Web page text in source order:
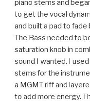
piano stems and
to get the vocal
and built a pad to
The Bass needed to
saturation knob in
sound I wanted. I
stems for the
a MGMT riff and
to add more energy.